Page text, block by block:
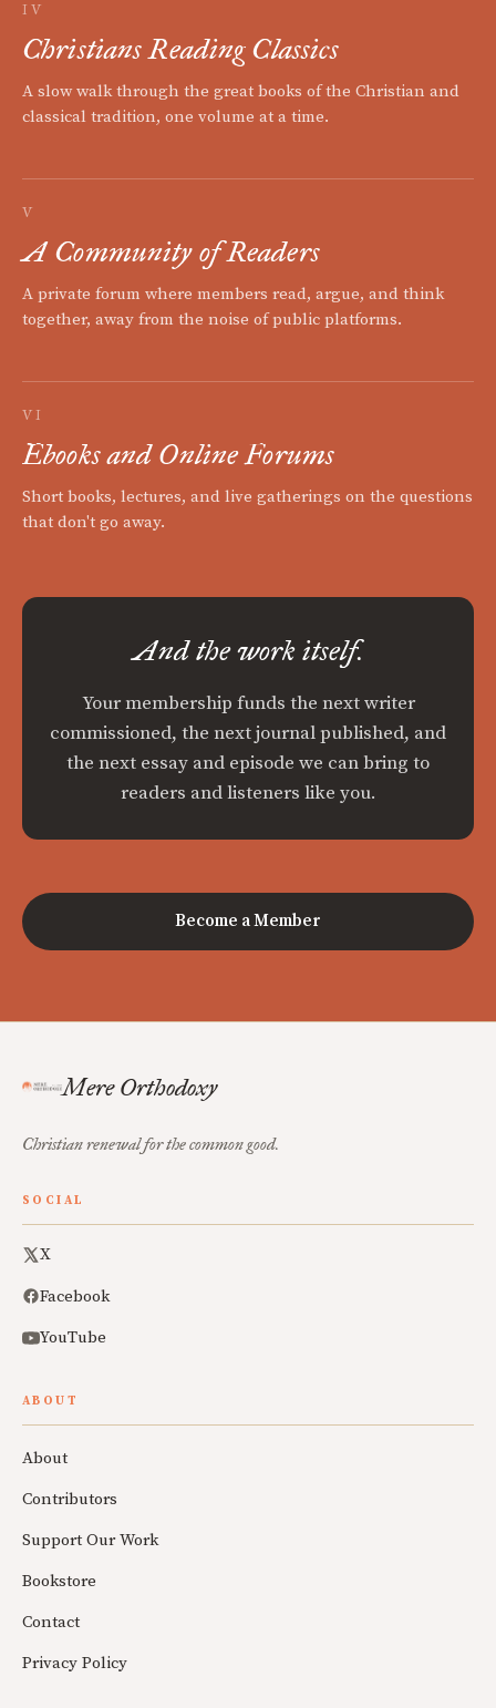
IV
Christians Reading Classics
A slow walk through the great books of the Christian and
classical tradition, one volume at a time.
V
A Community of Readers
A private forum where members read, argue, and think
together, away from the noise of public platforms.
VI
Ebooks and Online Forums
Short books, lectures, and live gatherings on the questions
that don't go away.
And the work itself.
Your membership funds the next writer
commissioned, the next journal published, and
the next essay and episode we can bring to
readers and listeners like you.
Become a Member
Mere Orthodoxy
Christian renewal for the common good.
SOCIAL
X
Facebook
YouTube
ABOUT
About
Contributors
Support Our Work
Bookstore
Contact
Privacy Policy